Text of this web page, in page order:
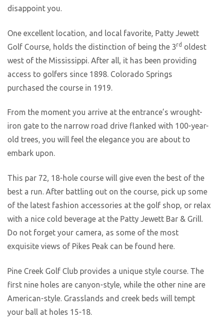
disappoint you.
One excellent location, and local favorite, Patty Jewett
Golf Course, holds the distinction of being the 3rd oldest
west of the Mississippi. After all, it has been providing
access to golfers since 1898. Colorado Springs
purchased the course in 1919.
From the moment you arrive at the entrance’s wrought-
iron gate to the narrow road drive flanked with 100-year-
old trees, you will feel the elegance you are about to
embark upon.
This par 72, 18-hole course will give even the best of the
best a run. After battling out on the course, pick up some
of the latest fashion accessories at the golf shop, or relax
with a nice cold beverage at the Patty Jewett Bar & Grill.
Do not forget your camera, as some of the most
exquisite views of Pikes Peak can be found here.
Pine Creek Golf Club provides a unique style course. The
first nine holes are canyon-style, while the other nine are
American-style. Grasslands and creek beds will tempt
your ball at holes 15-18.